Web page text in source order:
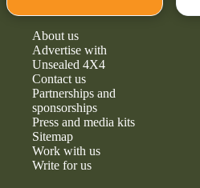
About us
Advertise with
Unsealed 4X4
Contact us
Partnerships and
sponsorships
Press and media kits
Sitemap
Work with us
Write for us